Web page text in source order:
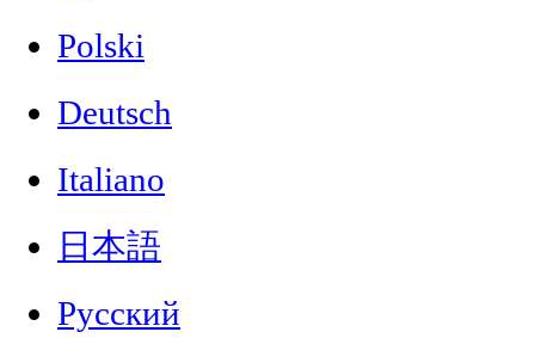
Polski
Deutsch
Italiano
日本語
Русский